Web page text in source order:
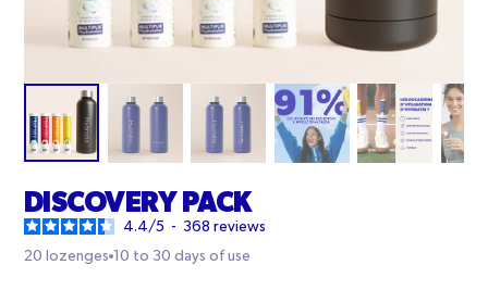
DISCOVERY PACK
4.4/5 - 368 reviews
20 lozenges 10 to 30 days of use